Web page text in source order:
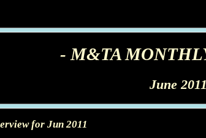
- M&TA
June 2011
for Jun 2011